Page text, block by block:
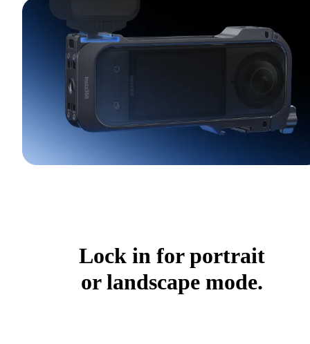
Lock in for portrait
or landscape mode.